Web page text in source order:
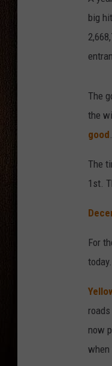
big
The
the
good.
The
1st.
For
today.
now
when